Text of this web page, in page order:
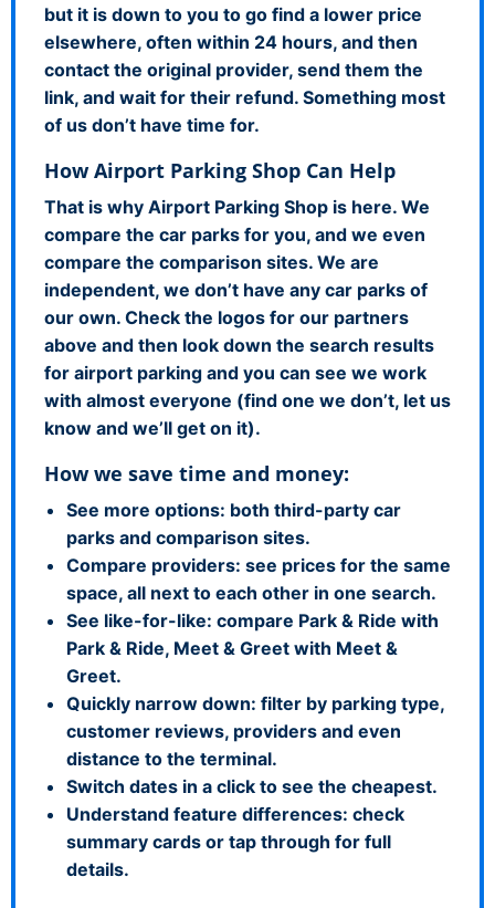
but it is down to you to go find a lower price
elsewhere, often within 24 hours, and then
contact the original provider, send them the
link, and wait for their refund. Something most
of us don’t have time for.
How Airport Parking Shop Can Help
That is why Airport Parking Shop is here. We
compare the car parks for you, and we even
compare the comparison sites. We are
independent, we don’t have any car parks of
our own. Check the logos for our partners
above and then look down the search results
for airport parking and you can see we work
with almost everyone (find one we don’t, let us
know and we’ll get on it).
How we save time and money:
See more options: both third-party car
parks and comparison sites.
Compare providers: see prices for the same
space, all next to each other in one search.
See like-for-like: compare Park & Ride with
Park & Ride, Meet & Greet with Meet &
Greet.
Quickly narrow down: filter by parking type,
customer reviews, providers and even
distance to the terminal.
Switch dates in a click to see the cheapest.
Understand feature differences: check
summary cards or tap through for full
details.